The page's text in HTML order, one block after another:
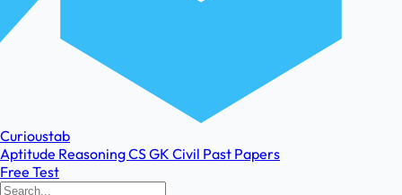
Curioustab
Aptitude ReasoningCSGK Civil Past Papers
Free Test